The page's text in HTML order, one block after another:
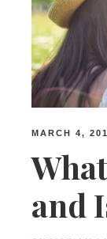
MARCH 4,
and